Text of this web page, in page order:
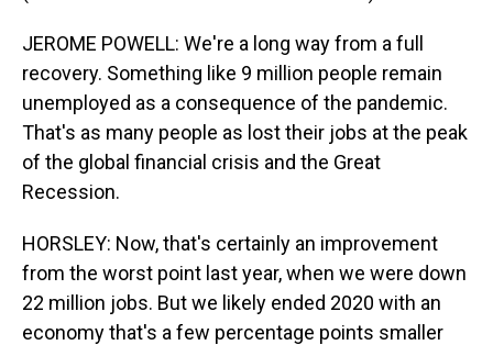
JEROME POWELL: We're a long way from a full
recovery. Something like 9 million people remain
unemployed as a consequence of the pandemic.
That's as many people as lost their jobs at the peak
of the global financial crisis and the Great
Recession.
HORSLEY: Now, that's certainly an improvement
from the worst point last year, when we were down
22 million jobs. But we likely ended 2020 with an
economy that's a few percentage points smaller